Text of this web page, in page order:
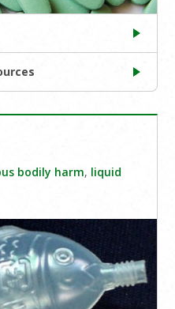
bodily harm, liquid